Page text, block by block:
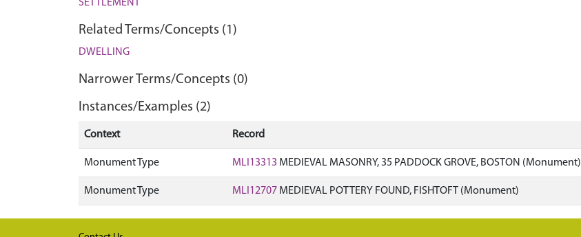
SETTLEMENT
Related Terms/Concepts (1)
DWELLING
Narrower Terms/Concepts (0)
Instances/Examples (2)
Context Record
Monument Type MLI13313 MEDIEVAL MASONRY, 35 PADDOCK GROVE, BOSTON (Monument)
Monument Type MLI12707 MEDIEVAL POTTERY FOUND, FISHTOFT (Monument)